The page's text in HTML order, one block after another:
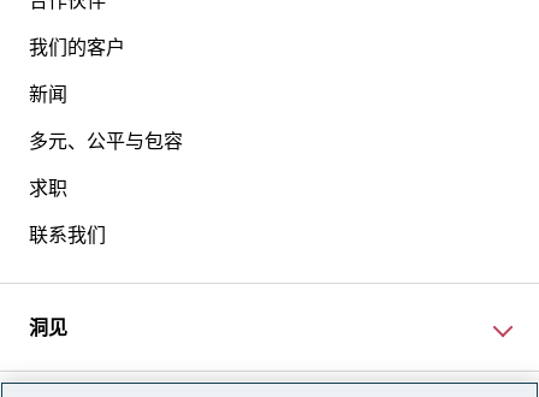
我们的客户
新闻
多元、公平与包容
求职
联系我们
洞见